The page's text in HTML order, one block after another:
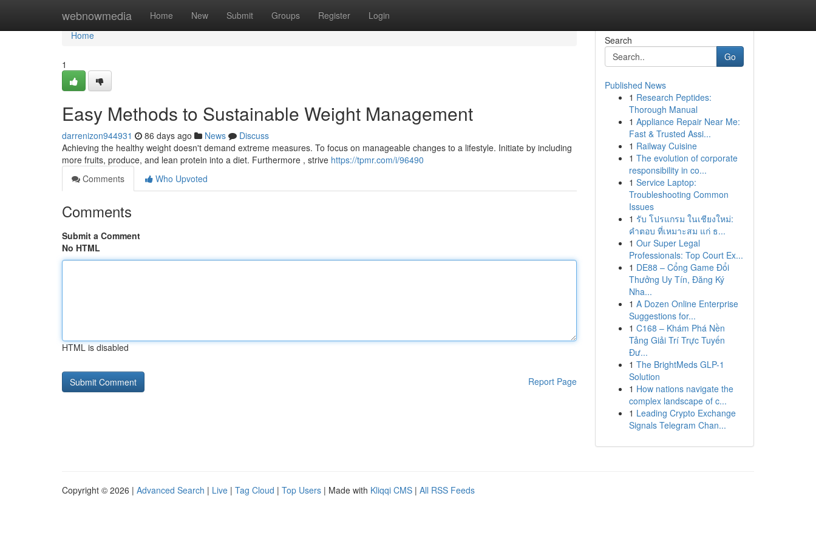
webnowmedia Home New Submit Groups Register Login
Home
Home
1
Easy Methods to Sustainable Weight Management
darrenizon944931 86 days ago News
Discuss
Achieving the healthy weight doesn't demand extreme measures. To focus on manageable changes to a lifestyle. Initiate by including
more fruits, produce, and lean protein into a diet. Furthermore , strive https://tpmr.com/i/96490
Comments
Who Upvoted
Comments
Submit a Comment
No HTML
HTML is disabled
Report Page
Search
Go
Published News
1 Research Peptides:
Thorough Manual
1 Appliance Repair Near Me:
Fast & Trusted Assi...
1 Railway Cuisine
1 The evolution of corporate
responsibility in co...
1 Service Laptop:
Troubleshooting Common
Issues
1 รับ โปรแกรม ในเชียงใหม่:
คำตอบ ที่เหมาะสม แก่ ธ...
1 Our Super Legal
Professionals: Top Court Ex...
1 DE88 – Cổng Game Đổi
Thưởng Uy Tín, Đăng Ký
Nha...
1 A Dozen Online Enterprise
Suggestions for...
1 C168 – Khám Phá Nền
Tảng Giải Trí Trực Tuyến
Đư...
1 The BrightMeds GLP-1
Solution
1 How nations navigate the
complex landscape of c...
1 Leading Crypto Exchange
Signals Telegram Chan...
Copyright © 2026 | Advanced Search | Live | Tag Cloud | Top Users | Made with Kliqqi CMS | All RSS Feeds